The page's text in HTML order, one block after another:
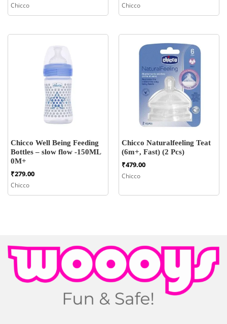
Chicco
through
Chicco
Chicco Well Being Feeding
Bottles – slow flow -150ML
0M+
₹279.00
Chicco
Chicco Naturalfeeling Teat
(6m+, Fast) (2 Pcs)
₹479.00
Chicco